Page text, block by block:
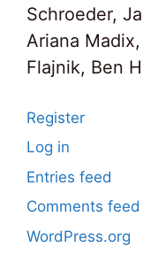
Schroeder,
Ariana
Flajnik, Ben
Register
Log in
Entries feed
Comments feed
WordPress.org